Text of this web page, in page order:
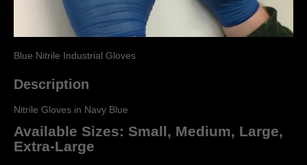
Blue Nitrile Industrial Gloves
Description
Nitrile Gloves in Navy Blue
Available Sizes: Small, Medium, Large,
Extra-Large